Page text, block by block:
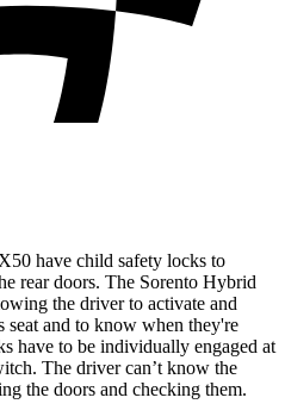
have child safety locks to
rear doors. The Sorento Hybrid
the driver to activate and
seat and to know when they're
have to be individually engaged at
The driver can’t know the
the doors and checking them.